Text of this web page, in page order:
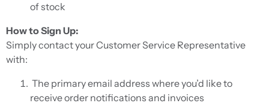
of stock
How to Sign Up:
Simply contact your Customer Service Representative
with:
The primary email address where you’d like to
receive order notifications and invoices